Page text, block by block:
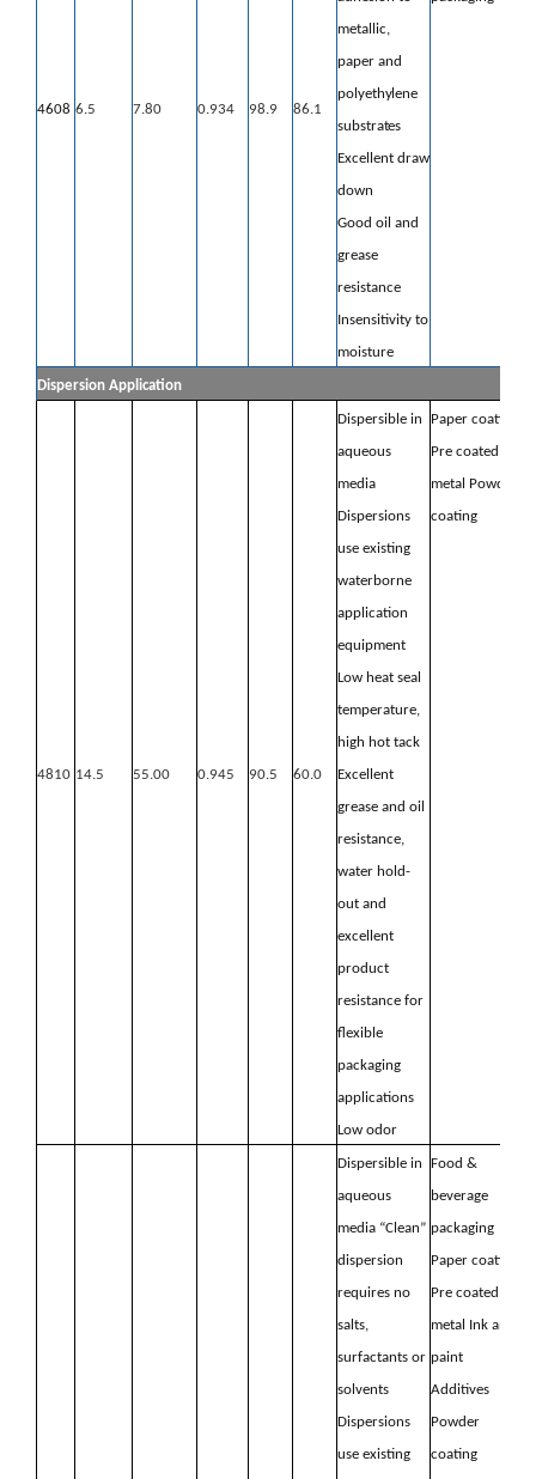
4608 6.5 7.80 0.934 98.9 86.1
metallic,
paper and
polyethylene
substrates
Excellent draw
down
Good oil and
grease
resistance
Insensitivity to
moisture
Dispersion Application
4810 14.5 55.00 0.945 90.5 60.0
Dispersible in
aqueous
media
Dispersions
use existing
waterborne
application
equipment
Low heat seal
temperature,
high hot tack
Excellent
grease and oil
resistance,
water hold-
out and
excellent
product
resistance for
flexible
packaging
applications
Low odor
Paper coating
Pre coated
metal Powder
coating
Dispersible in
aqueous
media “Clean”
dispersion
requires no
salts,
surfactants or
solvents
Dispersions
use existing
Food &
beverage
packaging
Paper coating
Pre coated
metal Ink and
paint
Additives
Powder
coating